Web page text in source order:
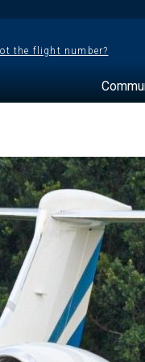
the flight number?